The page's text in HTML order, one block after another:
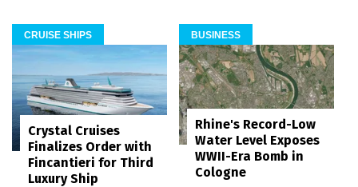
CRUISE SHIPS
Crystal Cruises
Finalizes Order with
Fincantieri for Third
Luxury Ship
BUSINESS
Rhine's Record-Low
Water Level Exposes
WWII-Era Bomb in
Cologne